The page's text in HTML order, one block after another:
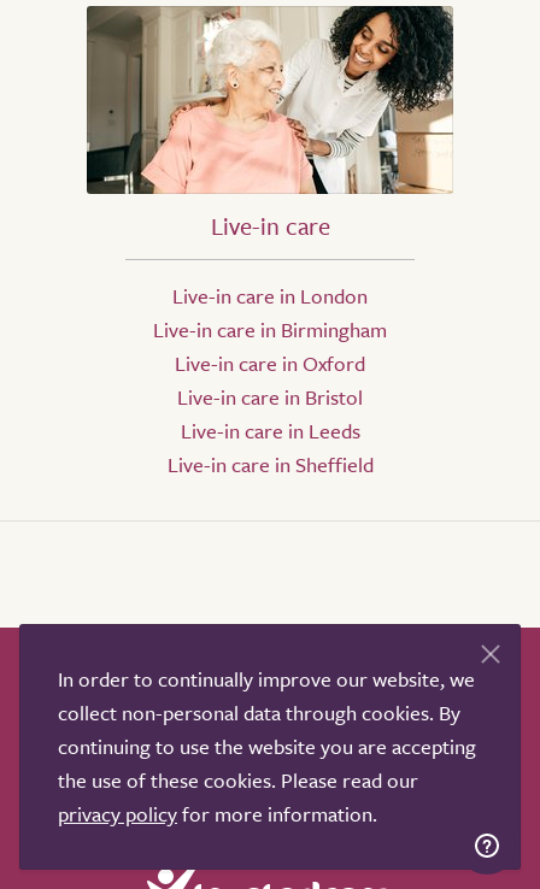
Live-in care
Live-in care in London
Live-in care in Birmingham
Live-in care in Oxford
Live-in care in Bristol
Live-in care in Leeds
Live-in care in Sheffield
How it works Help & advice
Our partners
Advertise
About
Contact us
Professional services
Terms & conditions
Privacy policy
In order to continually improve our website, we
collect non-personal data through cookies. By
continuing to use the website you are accepting
the use of these cookies. Please read our
privacy policyfor more information.